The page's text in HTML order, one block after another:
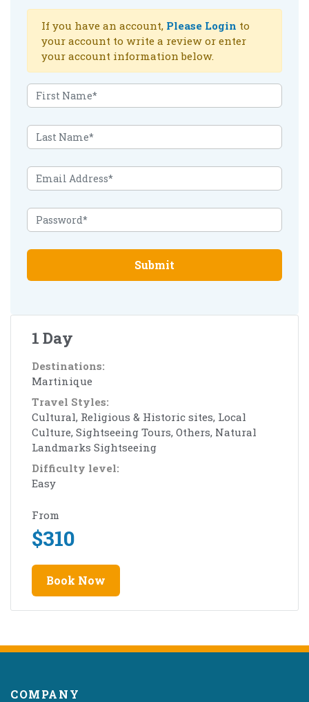
If you have an account, Please Login to
your account to write a review or enter
your account information below.
Submit
1 Day
Destinations:
Martinique
Travel Styles:
Cultural, Religious & Historic sites, Local
Culture, Sightseeing Tours, Others, Natural
Landmarks Sightseeing
Difficulty level:
Easy
From
$310
Book Now
COMPANY